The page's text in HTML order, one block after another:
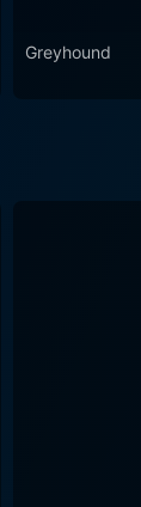
storytelling,
Greyhound